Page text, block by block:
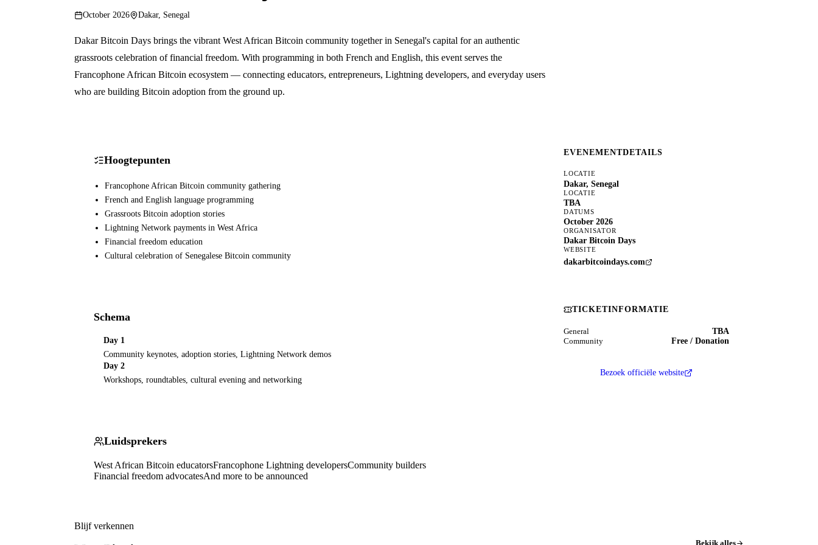
October 2026 Dakar, Senegal
Dakar Bitcoin Days brings the vibrant West African Bitcoin community together in Senegal's capital for an authentic
grassroots celebration of financial freedom. With programming in both French and English, this event serves the
Francophone African Bitcoin ecosystem — connecting educators, entrepreneurs, Lightning developers, and everyday users
who are building Bitcoin adoption from the ground up.
Hoogtepunten
Francophone African Bitcoin community gathering
French and English language programming
Grassroots Bitcoin adoption stories
Lightning Network payments in West Africa
Financial freedom education
Cultural celebration of Senegalese Bitcoin community
Schema
Day 1
Community keynotes, adoption stories, Lightning Network demos
Day 2
Workshops, roundtables, cultural evening and networking
Luidsprekers
West African Bitcoin educatorsFrancophone Lightning developersCommunity builders
Financial freedom advocatesAnd more to be announced
EVENEMENTDETAILS
LOCATIE
Dakar, Senegal
LOCATIE
TBA
DATUMS
October 2026
ORGANISATOR
Dakar Bitcoin Days
WEBSITE
dakarbitcoindays.com
TICKETINFORMATIE
General TBA
Community Free / Donation
Bezoek officiële website
Blijf verkennen
Bekijk alles